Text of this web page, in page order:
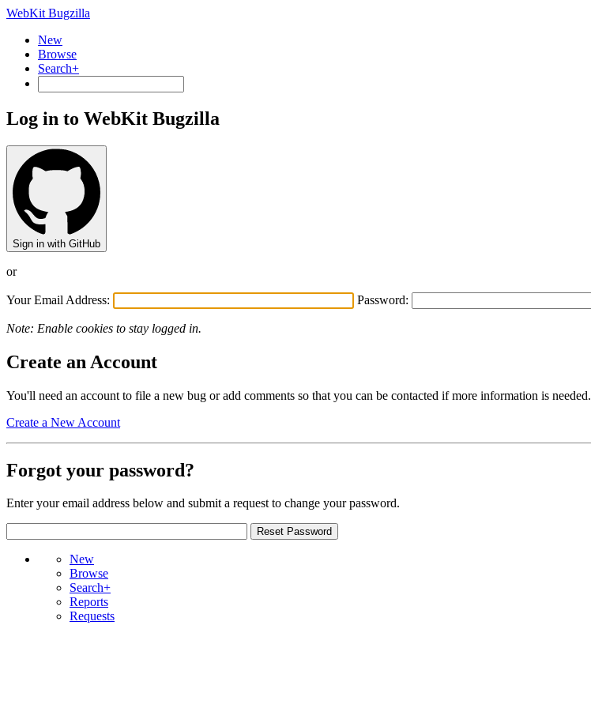
WebKit Bugzilla
New
Browse
Search+
Log in to WebKit Bugzilla
Sign in with GitHub
or
Your Email Address: Password:
Note: Enable cookies to stay logged in.
Create an Account
You'll need an account to file a new bug or add comments so that you can be contacted if more information is needed.
Create a New Account
Forgot your password?
Enter your email address below and submit a request to change your password.
New
Browse
Search+
Reports
Requests